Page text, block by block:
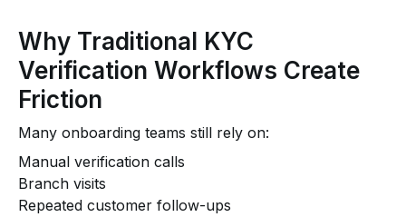
Why Traditional KYC
Verification Workflows Create
Friction
Many onboarding teams still rely on:
Manual verification calls
Branch visits
Repeated customer follow-ups